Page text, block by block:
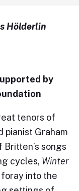
Hölderlin
by
tenors of
pianist Graham
Britten’s songs
cycles, Winter
into the